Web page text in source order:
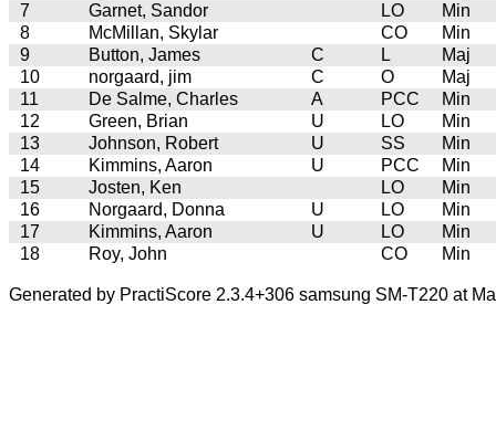
7
Garnet, Sandor LO
Min
8
McMillan, Skylar CO
Min
9
Button, James C L
Maj
10
norgaard, jim C O
Maj
11
De Salme, Charles A PCC
Min
12
Green, Brian U LO
Min
13
Johnson, Robert U SS
Min
14
Kimmins, Aaron U PCC
Min
15
Josten, Ken LO
Min
16
Norgaard, Donna U LO
Min
17
Kimmins, Aaron U LO
Min
18
Roy, John CO Min
Generated by PractiScore 2.3.4+306 samsung SM-T220 at